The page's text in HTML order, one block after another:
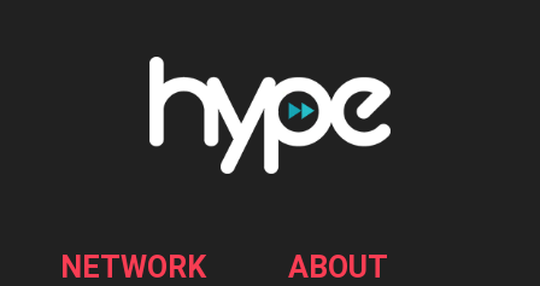
NETWORK ABOUT